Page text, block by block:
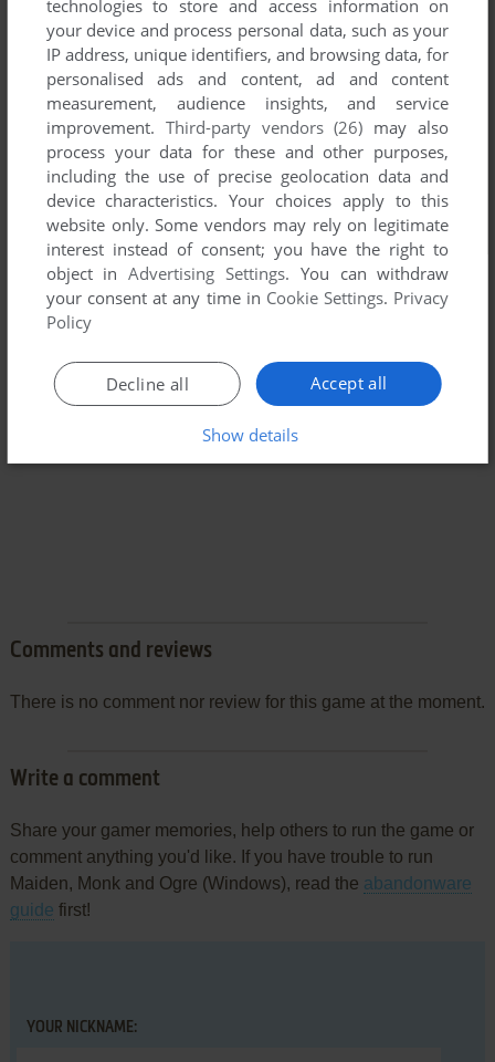
Comments and reviews
There is no comment nor review for this game at the moment.
Write a comment
Share your gamer memories, help others to run the game or
comment anything you'd like. If you have trouble to run
Maiden, Monk and Ogre (Windows), read the abandonware
guide first!
YOUR NICKNAME:
technologies to store and access information on
your device and process personal data, such as your
IP address, unique identifiers, and browsing data, for
personalised ads and content, ad and content
measurement, audience insights, and service
improvement. Third-party vendors (26) may also
process your data for these and other purposes,
including the use of precise geolocation data and
device characteristics. Your choices apply to this
website only. Some vendors may rely on legitimate
interest instead of consent; you have the right to
object inAdvertising Settings. You can withdraw
your consent at any time in Cookie Settings. Privacy
Policy
Accept all
Decline all
Show details